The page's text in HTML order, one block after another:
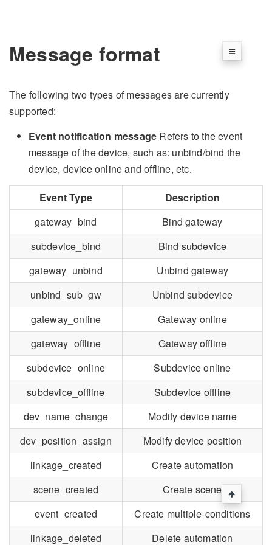
Message format
The following two types of messages are currently
supported:
Event notification message Refers to the event
message of the device, such as: unbind/bind the
device, device online and offline, etc.
Event Type
Description
gateway_bind
Bind gateway
subdevice_bind
Bind subdevice
gateway_unbind
Unbind gateway
unbind_sub_gw
Unbind subdevice
gateway_online
Gateway online
gateway_offline
Gateway offline
subdevice_online
Subdevice online
subdevice_offline
Subdevice offline
dev_name_change
Modify device name
dev_position_assign
Modify device position
linkage_created
Create automation
scene_created
Create scene
event_created
Create multiple-conditions
linkage_deleted
Delete automation